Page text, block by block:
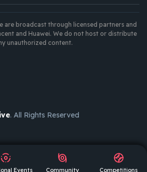
are broadcast through licensed partners and
and Huawei. We do not host or distribute
unauthorized content.
. All Rights Reserved
Events Community Competitions